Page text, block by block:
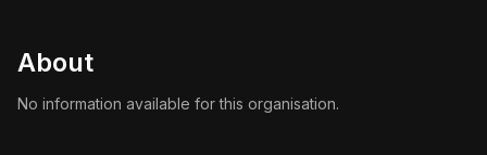
About
No information available for this organisation.